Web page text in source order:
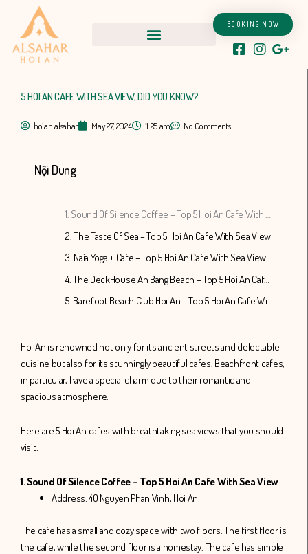
content
BOOKING NOW
5 HOI AN CAFE WITH SEA VIEW, DID YOU KNOW?
hoian alsahar May 27, 2024 11:25 am No Comments
Nội Dung
1. Sound Of Silence Coffee – Top 5 Hoi An Cafe With Sea View
2. The Taste Of Sea – Top 5 Hoi An Cafe With Sea View
3. Naia Yoga + Cafe – Top 5 Hoi An Cafe With Sea View
4. The DeckHouse An Bang Beach – Top 5 Hoi An Cafe With Sea View
5. Barefoot Beach Club Hoi An – Top 5 Hoi An Cafe With Sea View
Hoi An is renowned not only for its ancient streets and delectable
cuisine but also for its stunningly beautiful cafes. Beachfront cafes,
in particular, have a special charm due to their romantic and
spacious atmosphere.
Here are 5 Hoi An cafes with breathtaking sea views that you should
visit:
1. Sound Of Silence Coffee – Top 5 Hoi An Cafe With Sea View
Address: 40 Nguyen Phan Vinh, Hoi An
The cafe has a small and cozy space with two floors. The first floor is
the cafe, while the second floor is a homestay. The cafe has simple